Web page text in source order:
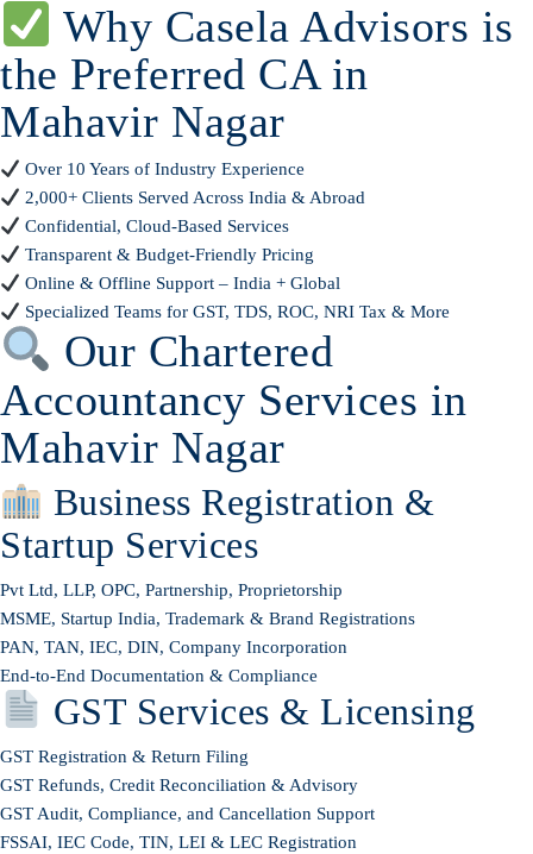
Why Casela Advisors is
the Preferred CA in
Mahavir Nagar
Over 10 Years of Industry Experience
2,000+ Clients Served Across India & Abroad
Confidential, Cloud-Based Services
Transparent & Budget-Friendly Pricing
Online & Offline Support – India + Global
Specialized Teams for GST, TDS, ROC, NRI Tax & More
Our Chartered
Accountancy Services in
Mahavir Nagar
Business Registration &
Startup Services
Pvt Ltd, LLP, OPC, Partnership, Proprietorship
MSME, Startup India, Trademark & Brand Registrations
PAN, TAN, IEC, DIN, Company Incorporation
End-to-End Documentation & Compliance
GST Services & Licensing
GST Registration & Return Filing
GST Refunds, Credit Reconciliation & Advisory
GST Audit, Compliance, and Cancellation Support
FSSAI, IEC Code, TIN, LEI & LEC Registration